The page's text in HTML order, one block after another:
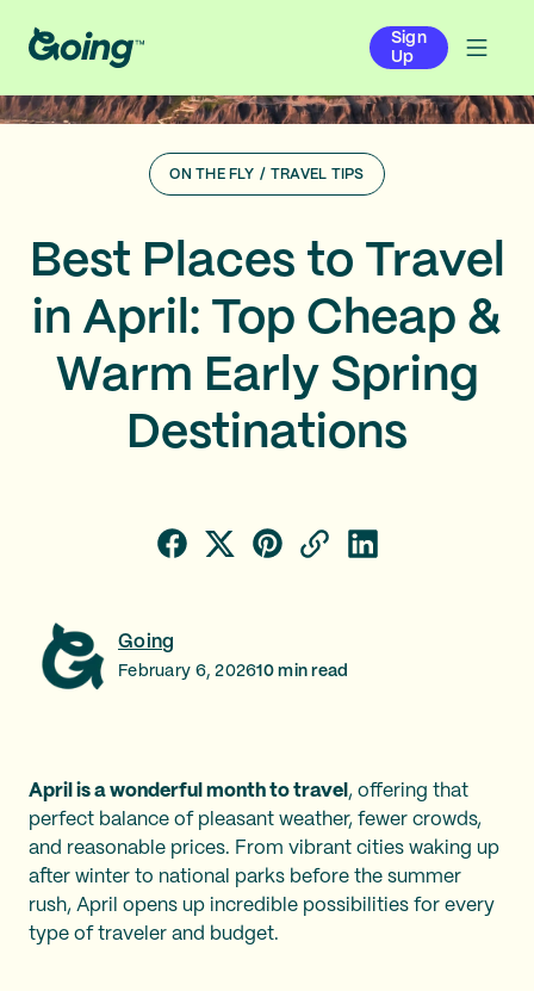
Sign
Up
ON THE FLY / TRAVEL TIPS
Best Places to Travel
in April: Top Cheap &
Warm Early Spring
Destinations
Going
February 6, 202610 min read
April is a wonderful month to travel , offering that
perfect balance of pleasant weather, fewer crowds,
and reasonable prices. From vibrant cities waking up
after winter to national parks before the summer
rush, April opens up incredible possibilities for every
type of traveler and budget.